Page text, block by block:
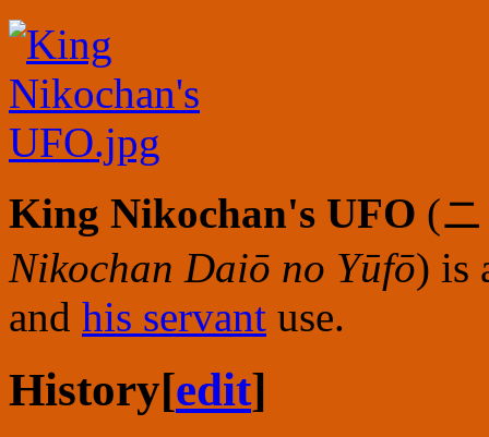
King Nikochan's UFO (
Nikochan Daiō no Yūfō) is
and his servant use.
History[edit]